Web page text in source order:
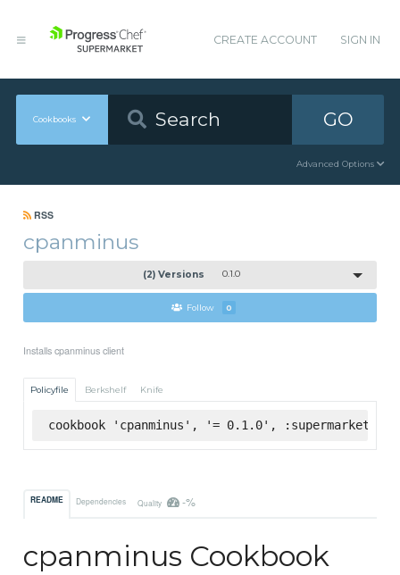
CREATE ACCOUNT SIGN IN
Cookbooks GO
Advanced Options
RSS
cpanminus
(2) Versions 0.1.0
Follow 0
Installs cpanminus client
Policyfile Berkshelf Knife
cookbook 'cpanminus', '= 0.1.0', :supermarket
README Dependencies Quality -%
cpanminus Cookbook